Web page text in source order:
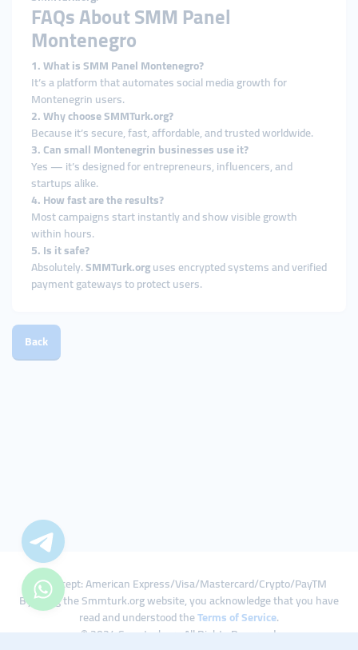
FAQs About SMM Panel
Montenegro
1. What is SMM Panel Montenegro?
It’s a platform that automates social media growth for
Montenegrin users.
2. Why choose SMMTurk.org?
Because it’s secure, fast, affordable, and trusted worldwide.
3. Can small Montenegrin businesses use it?
Yes — it’s designed for entrepreneurs, influencers, and
startups alike.
4. How fast are the results?
Most campaigns start instantly and show visible growth
within hours.
5. Is it safe?
Absolutely.SMMTurk.orguses encrypted systems and verified
payment gateways to protect users.
Back
We Accept: American Express/Visa/Mastercard/Crypto/PayTM
By using the Smmturk.org website, you acknowledge that you have
read and understood theTerms of Service.
© 2024 Smmturk.org All Rights Reserved.